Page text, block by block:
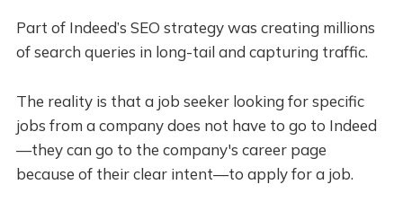
Part of Indeed’s SEO strategy was creating millions
of search queries in long-tail and capturing traffic.
The reality is that a job seeker looking for specific
jobs from a company does not have to go to Indeed
—they can go to the company's career page
because of their clear intent—to apply for a job.